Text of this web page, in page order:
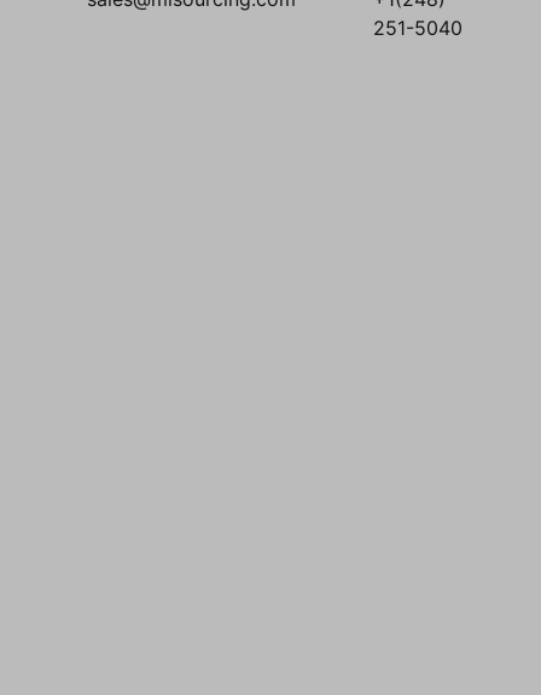
251-5040